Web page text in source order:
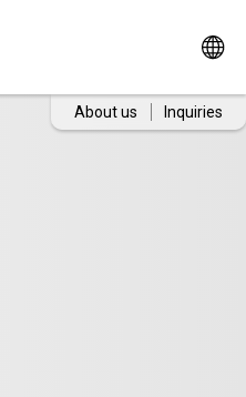
About us Inquiries